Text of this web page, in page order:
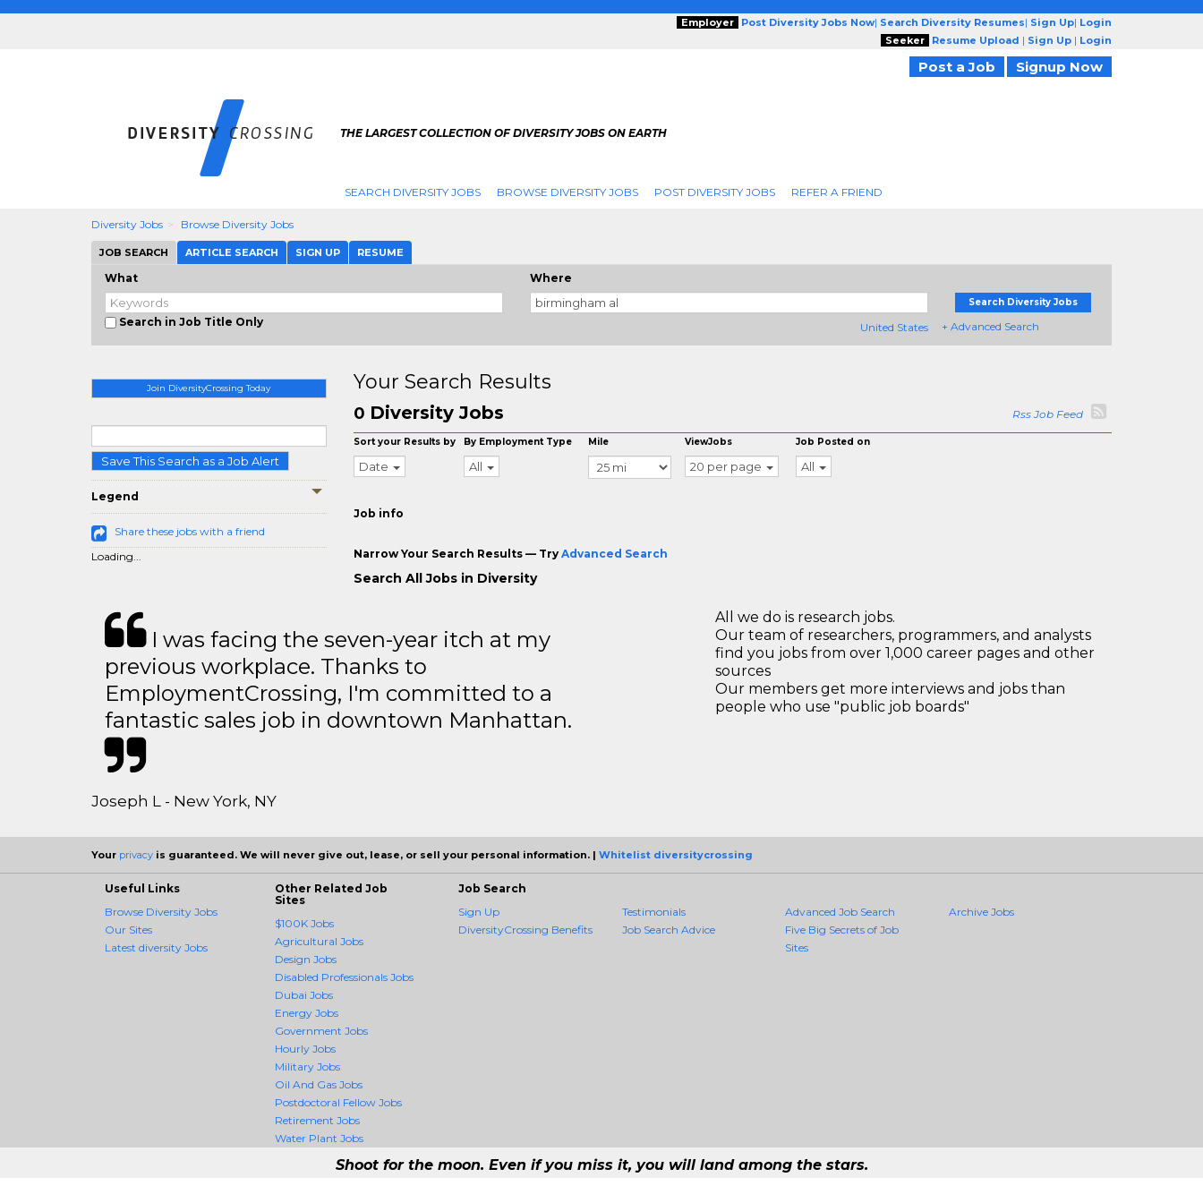
Employer Post Diversity Jobs Now| Search Diversity Resumes| Sign Up| Login
Seeker
Resume Upload | Sign Up | Login
Post a Job Signup Now
THE LARGEST COLLECTION OF DIVERSITY JOBS ON EARTH
SEARCH DIVERSITY JOBS BROWSE DIVERSITY JOBS POST DIVERSITY JOBS REFER A FRIEND
Diversity Jobs Browse Diversity Jobs
JOB SEARCH ARTICLE SEARCH SIGN UP RESUME
What
Search in Job Title Only
Where
United States
Search Diversity Jobs
+ Advanced Search
Join DiversityCrossing Today
Save This Search as a Job Alert
Legend
Share these jobs with a friend
Loading...
Your Search Results
0 Diversity Jobs Rss Job Feed
Sort your Results by
Date
By Employment Type
All
Mile ViewJobs
20 per page
Job Posted on
All
Job info
Narrow Your Search Results — Try Advanced Search
Search All Jobs in Diversity
I was facing the seven-year itch at my
previous workplace. Thanks to
EmploymentCrossing, I'm committed to a
fantastic sales job in downtown Manhattan.
Joseph L - New York, NY
All we do is research jobs.
Our team of researchers, programmers, and analysts
find you jobs from over 1,000 career pages and other
sources
Our members get more interviews and jobs than
people who use "public job boards"
Your privacy is guaranteed. We will never give out, lease, or sell your personal information. | Whitelist diversitycrossing
Useful Links
Browse Diversity Jobs
Our Sites
Latest diversity Jobs
Other Related Job
Sites
$100K Jobs
Agricultural Jobs
Design Jobs
Disabled Professionals Jobs
Dubai Jobs
Energy Jobs
Government Jobs
Hourly Jobs
Military Jobs
Oil And Gas Jobs
Postdoctoral Fellow Jobs
Retirement Jobs
Water Plant Jobs
Job Search
Sign Up
DiversityCrossing Benefits
Testimonials
Job Search Advice
Advanced Job Search
Five Big Secrets of Job
Sites
Archive Jobs
Shoot for the moon. Even if you miss it, you will land among the stars.